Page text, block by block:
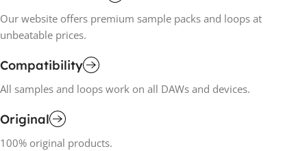
Our website offers premium sample packs and loops at
unbeatable prices.
Compatibility
All samples and loops work on all DAWs and devices.
Original
100% original products.